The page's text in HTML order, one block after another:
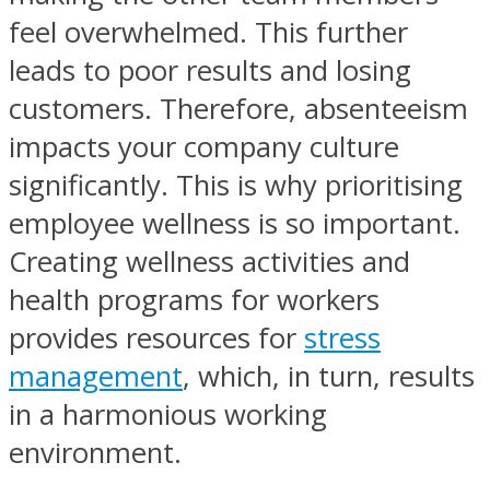
feel overwhelmed. This further
leads to poor results and losing
customers. Therefore, absenteeism
impacts your company culture
significantly. This is why prioritising
employee wellness is so important.
Creating wellness activities and
health programs for workers
provides resources for stress
management, which, in turn, results
in a harmonious working
environment.